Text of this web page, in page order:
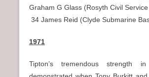
Graham G Glass (Rosyth Civil
34 James Reid (Clyde Submarine
1971
Tipton’s tremendous strength